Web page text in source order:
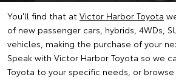
You'll find that at Victor Harbor Toyota
of new passenger cars, hybrids, 4WDs,
vehicles, making the purchase of your
Speak with Victor Harbor Toyota so we
Toyota to your specific needs, or